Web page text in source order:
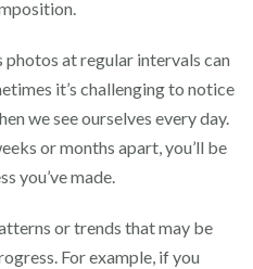
at regular intervals can
it’s challenging to notice
we see ourselves every day.
or months apart, you’ll be
you’ve made.
or trends that may be
For example, if you